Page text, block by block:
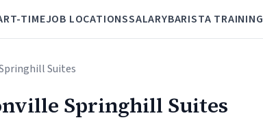
TIMEJOB LOCATIONSSALARYBARISTA TRAINING
Suites
Springhill Suites